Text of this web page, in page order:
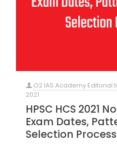
O2 IAS Academy Editorial
2021
HPSC HCS 2021
Exam Dates,
Selection Process